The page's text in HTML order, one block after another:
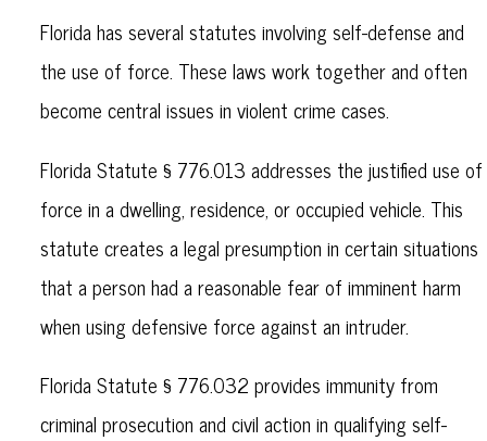
Florida has several statutes involving self-defense and
the use of force. These laws work together and often
become central issues in violent crime cases.
Florida Statute § 776.013 addresses the justified use of
force in a dwelling, residence, or occupied vehicle. This
statute creates a legal presumption in certain situations
that a person had a reasonable fear of imminent harm
when using defensive force against an intruder.
Florida Statute § 776.032 provides immunity from
criminal prosecution and civil action in qualifying self-